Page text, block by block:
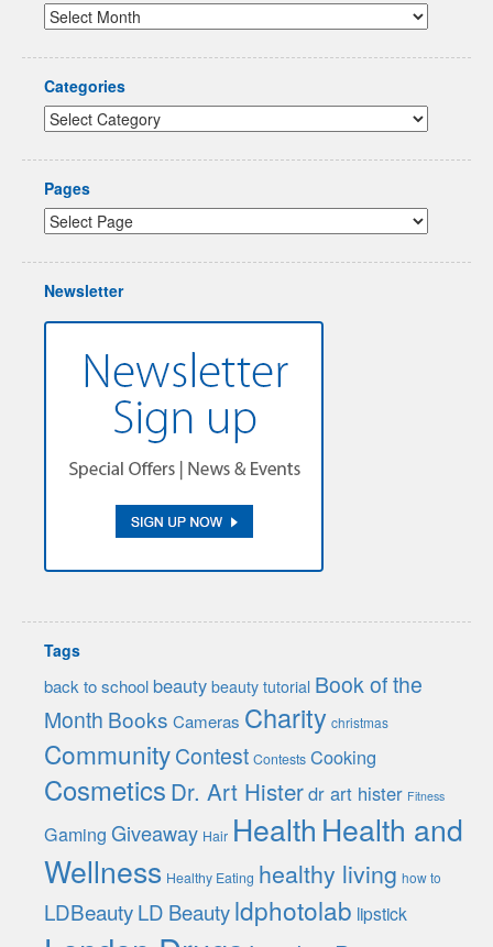
Categories
Pages
Newsletter
Tags
back to school beauty beauty tutorial Book of the
Month Books Cameras Charity christmas
CommunityContest Contests Cooking
Cosmetics Dr. Art Histerdr art hister Fitness
Gaming Giveaway Hair Health Health and
Wellness Healthy Eating healthy living how to
LDBeautyLD Beautyldphotolab lipstick